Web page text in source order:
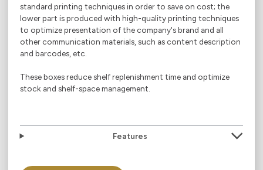
standard printing techniques in order to save on cost; the
lower part is produced with high-quality printing techniques
to optimize presentation of the company's brand and all
other communication materials, such as content description
and barcodes, etc.
These boxes reduce shelf replenishment time and optimize
stock and shelf-space management.
Features